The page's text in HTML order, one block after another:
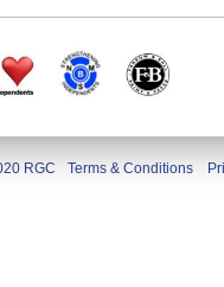
RGC Terms & Conditions